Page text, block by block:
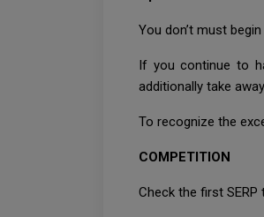
You don’t must
If you continue to
additionally take
To recognize the
COMPETITION
Check the first